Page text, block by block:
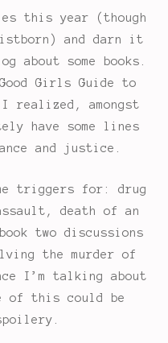
this year (though
and darn it
about some books.
Girls Guide to
realized, amongst
have some lines
and justice.
triggers for: drug
death of an
two discussions
the murder of
I’m talking about
of this could be